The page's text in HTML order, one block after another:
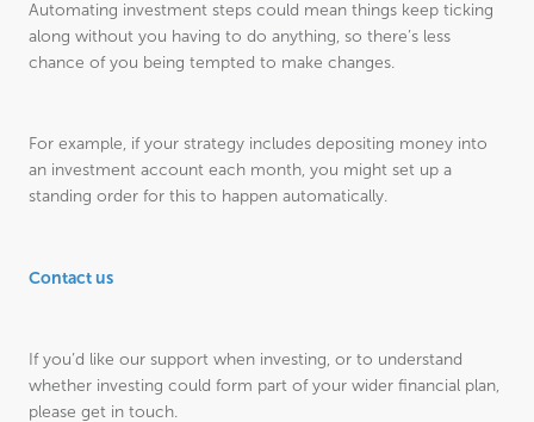
Automating investment steps could mean things keep ticking
along without you having to do anything, so there’s less
chance of you being tempted to make changes.
For example, if your strategy includes depositing money into
an investment account each month, you might set up a
standing order for this to happen automatically.
Contact us
If you’d like our support when investing, or to understand
whether investing could form part of your wider financial plan,
please get in touch.